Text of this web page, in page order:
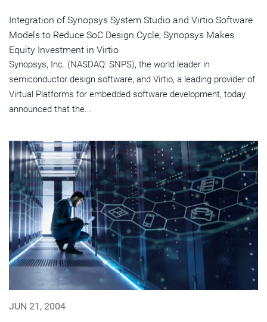
Integration of Synopsys System Studio and Virtio Software
Models to Reduce SoC Design Cycle; Synopsys Makes
Equity Investment in Virtio
Synopsys, Inc. (NASDAQ: SNPS), the world leader in
semiconductor design software, and Virtio, a leading provider of
Virtual Platforms for embedded software development, today
announced that the...
JUN 21, 2004